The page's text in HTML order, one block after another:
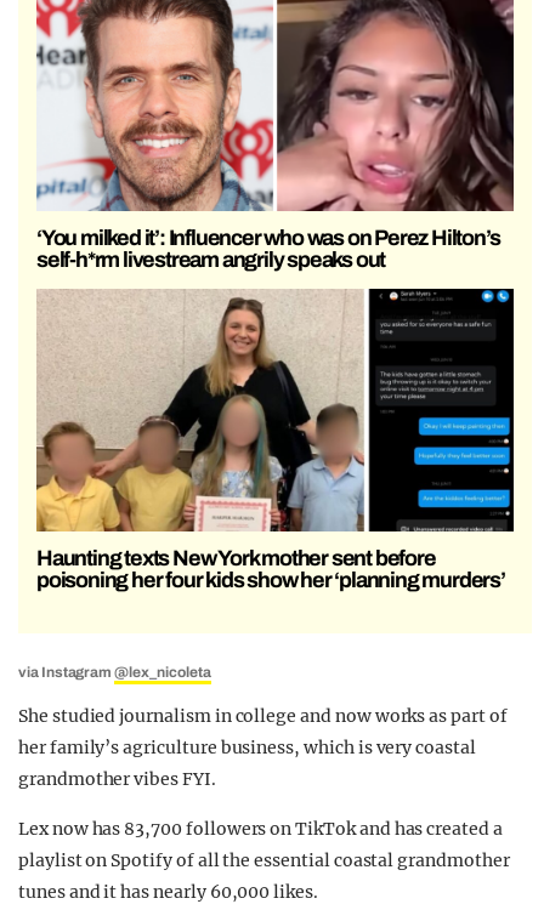
‘You milked it’: Influencer who was on Perez Hilton’s
self-h*rm livestream angrily speaks out
Haunting texts New York mother sent before
poisoning her four kids show her ‘planning murders’
via Instagram@lex_nicoleta
She studied journalism in college and now works as part of
her family’s agriculture business, which is very coastal
grandmother vibes FYI.
Lex now has 83,700 followers on TikTok and has created a
playlist on Spotify of all the essential coastal grandmother
tunes and it has nearly 60,000 likes.